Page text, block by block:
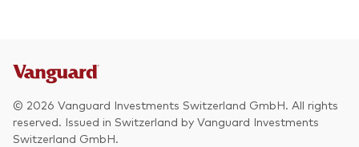
© 2026 Vanguard Investments Switzerland GmbH. All rights
reserved. Issued in Switzerland by Vanguard Investments
Switzerland GmbH.